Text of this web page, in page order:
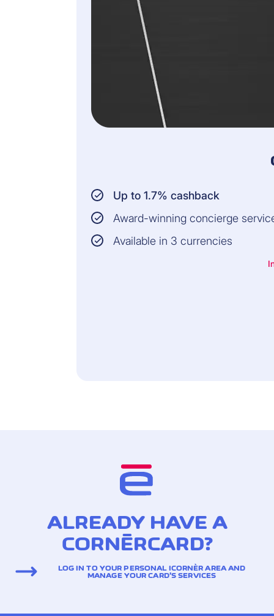
Up to 1.7% cashback
Award-winning concierge
Available in 3 currencies
ALREADY HAVE A
CORNÈRCARD?
LOG IN TO YOUR PERSONAL ICORNÈR AREA AND
MANAGE YOUR CARD’S SERVICES